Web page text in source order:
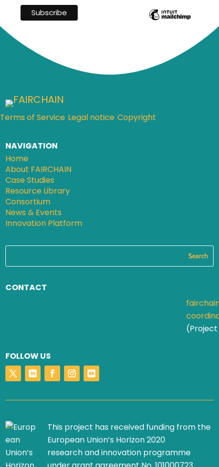
Terms of Service Legal notice Copyright
NAVIGATION
Home
About FAIRCHAIN
Case Studies
Resource Library
Consortium
News & Events
Innovation Platform
CONTACT
FOLLOW US
This project has received funding from the
European Union’s Horizon 2020
research and innovation programme